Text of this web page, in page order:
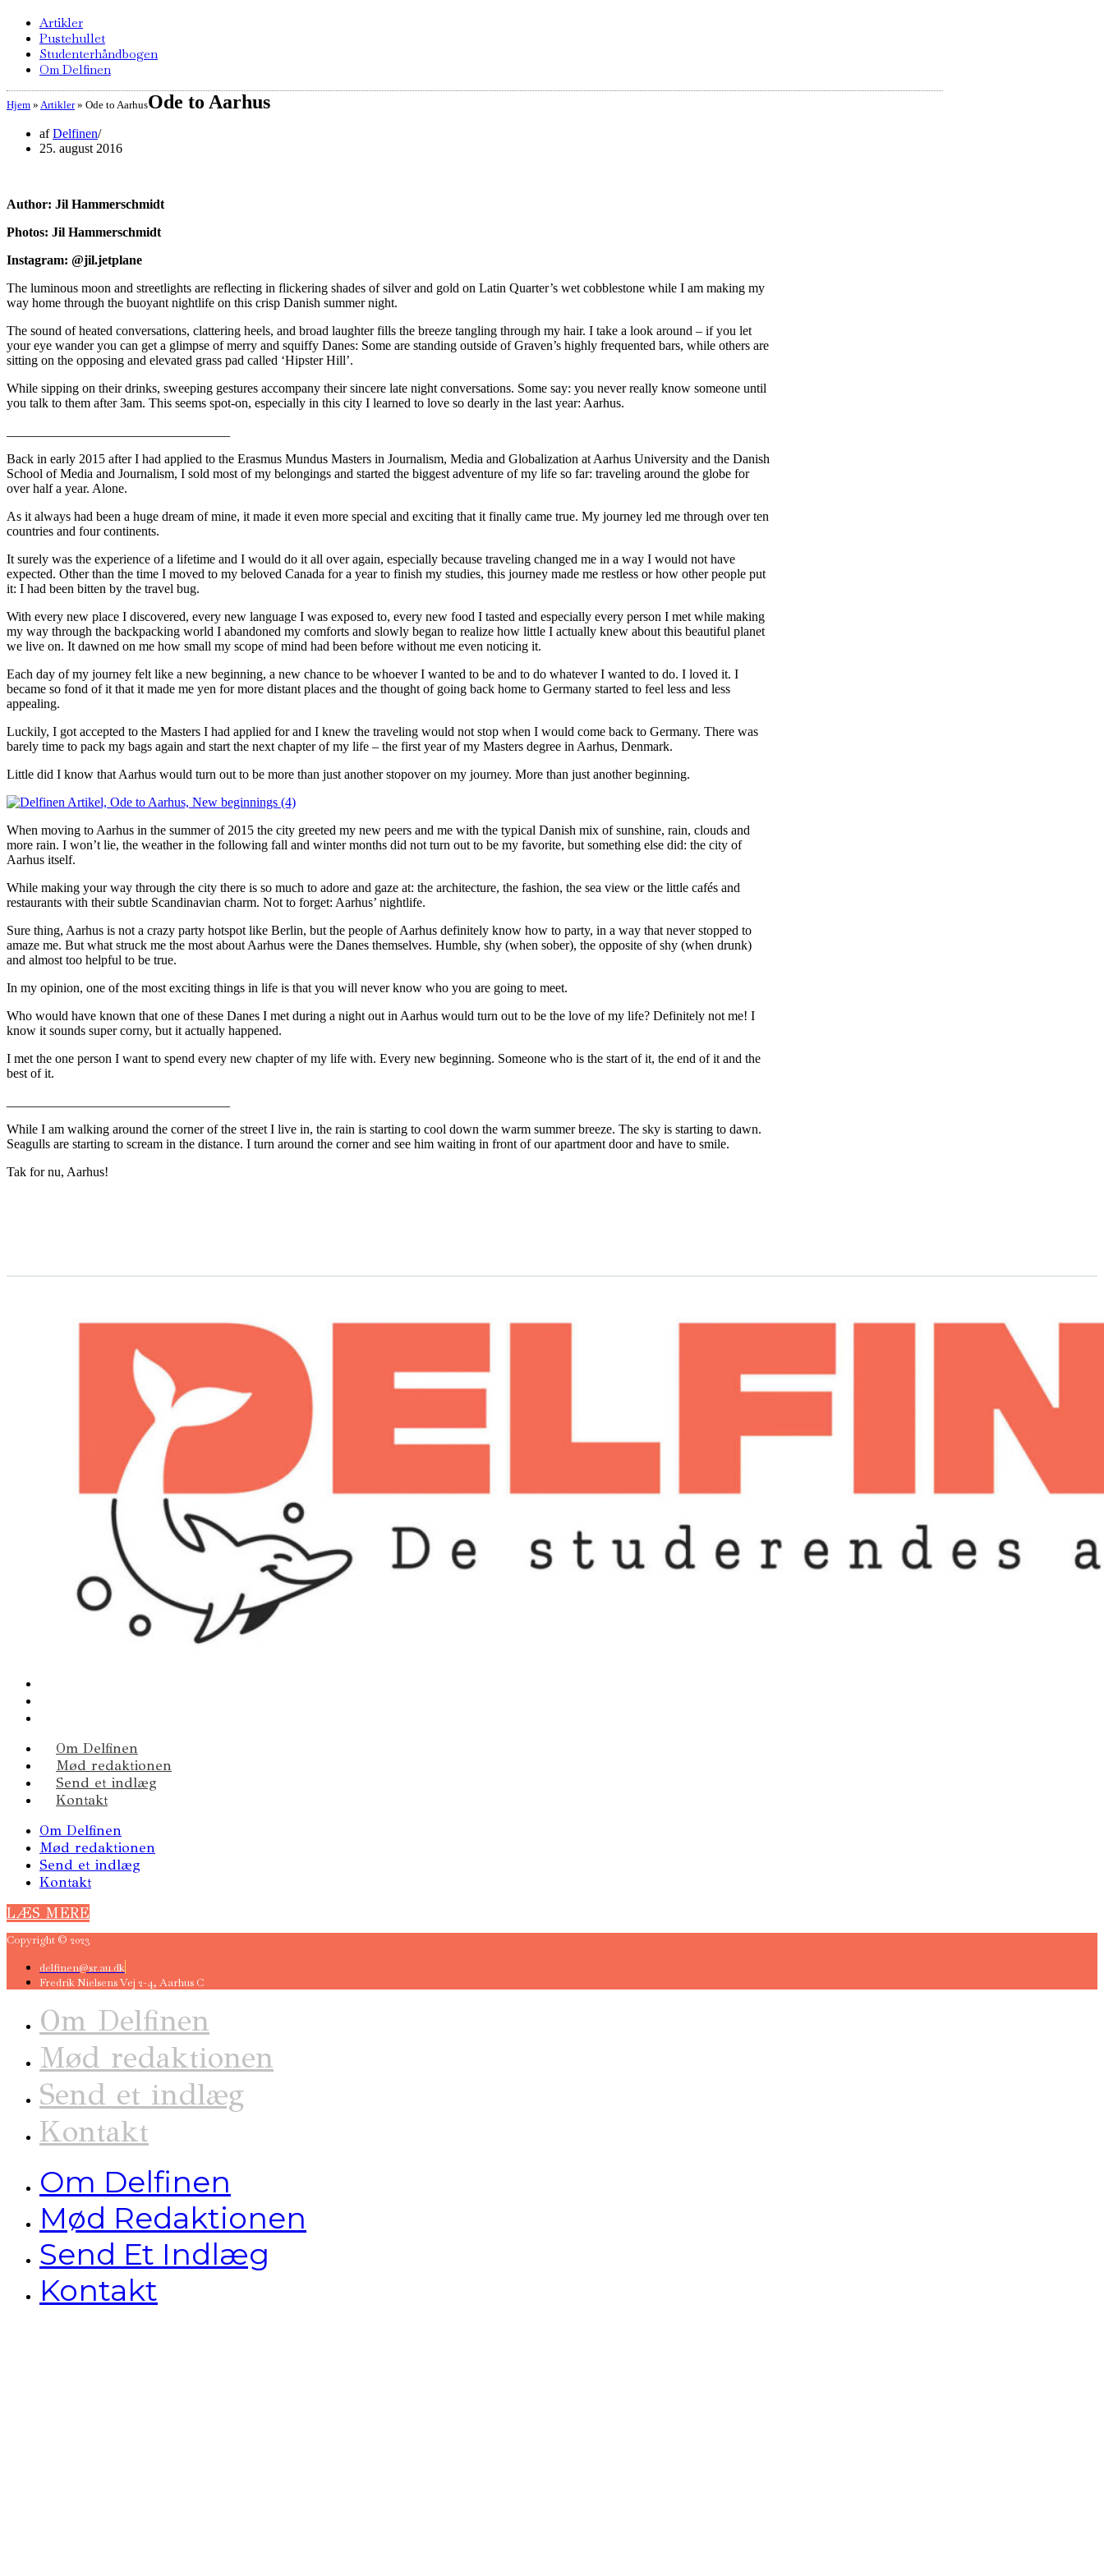
Artikler
Pustehullet
Studenterhåndbogen
Om Delfinen
Hjem » Artikler» Ode to AarhusOde to Aarhus
afDelfinen
25. august 2016
Author: Jil Hammerschmidt
Photos: Jil Hammerschmidt
Instagram: @jil.jetplane
The luminous moon and streetlights are reflecting in flickering shades of silver and gold on Latin Quarter’s wet cobblestone while I am making my
way home through the buoyant nightlife on this crisp Danish summer night.
The sound of heated conversations, clattering heels, and broad laughter fills the breeze tangling through my hair. I take a look around – if you let
your eye wander you can get a glimpse of merry and squiffy Danes: Some are standing outside of Graven’s highly frequented bars, while others are
sitting on the opposing and elevated grass pad called ‘Hipster Hill’.
While sipping on their drinks, sweeping gestures accompany their sincere late night conversations. Some say: you never really know someone until
you talk to them after 3am. This seems spot-on, especially in this city I learned to love so dearly in the last year: Aarhus.
Back in early 2015 after I had applied to the Erasmus Mundus Masters in Journalism, Media and Globalization at Aarhus University and the Danish
School of Media and Journalism, I sold most of my belongings and started the biggest adventure of my life so far: traveling around the globe for
over half a year. Alone.
As it always had been a huge dream of mine, it made it even more special and exciting that it finally came true. My journey led me through over ten
countries and four continents.
It surely was the experience of a lifetime and I would do it all over again, especially because traveling changed me in a way I would not have
expected. Other than the time I moved to my beloved Canada for a year to finish my studies, this journey made me restless or how other people put
it: I had been bitten by the travel bug.
With every new place I discovered, every new language I was exposed to, every new food I tasted and especially every person I met while making
my way through the backpacking world I abandoned my comforts and slowly began to realize how little I actually knew about this beautiful planet
we live on. It dawned on me how small my scope of mind had been before without me even noticing it.
Each day of my journey felt like a new beginning, a new chance to be whoever I wanted to be and to do whatever I wanted to do. I loved it. I
became so fond of it that it made me yen for more distant places and the thought of going back home to Germany started to feel less and less
appealing.
Luckily, I got accepted to the Masters I had applied for and I knew the traveling would not stop when I would come back to Germany. There was
barely time to pack my bags again and start the next chapter of my life – the first year of my Masters degree in Aarhus, Denmark.
Little did I know that Aarhus would turn out to be more than just another stopover on my journey. More than just another beginning.
When moving to Aarhus in the summer of 2015 the city greeted my new peers and me with the typical Danish mix of sunshine, rain, clouds and
more rain. I won’t lie, the weather in the following fall and winter months did not turn out to be my favorite, but something else did: the city of
Aarhus itself.
While making your way through the city there is so much to adore and gaze at: the architecture, the fashion, the sea view or the little cafés and
restaurants with their subtle Scandinavian charm. Not to forget: Aarhus’ nightlife.
Sure thing, Aarhus is not a crazy party hotspot like Berlin, but the people of Aarhus definitely know how to party, in a way that never stopped to
amaze me. But what struck me the most about Aarhus were the Danes themselves. Humble, shy (when sober), the opposite of shy (when drunk)
and almost too helpful to be true.
In my opinion, one of the most exciting things in life is that you will never know who you are going to meet.
Who would have known that one of these Danes I met during a night out in Aarhus would turn out to be the love of my life? Definitely not me! I
know it sounds super corny, but it actually happened.
I met the one person I want to spend every new chapter of my life with. Every new beginning. Someone who is the start of it, the end of it and the
best of it.
While I am walking around the corner of the street I live in, the rain is starting to cool down the warm summer breeze. The sky is starting to dawn.
Seagulls are starting to scream in the distance. I turn around the corner and see him waiting in front of our apartment door and have to smile.
Tak for nu, Aarhus!
Om Delfinen
Mød redaktionen
Send et indlæg
Kontakt
Om Delfinen
Mød redaktionen
Send et indlæg
Kontakt
LÆS MERE
Copyright © 2023
delfinen@sr.au.dk
Fredrik Nielsens Vej 2-4, Aarhus C
Om Delfinen
Mød redaktionen
Send et indlæg
Kontakt
Om Delfinen
Mød Redaktionen
Send Et Indlæg
Kontakt